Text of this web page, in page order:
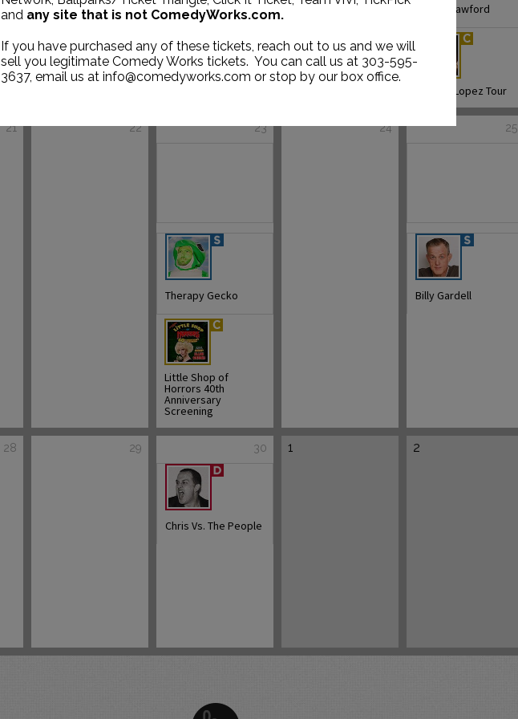
and any site that is not ComedyWorks.com.
If you have purchased any of these tickets, reach out to us and we will
sell you legitimate Comedy Works tickets. You can call us at 303-595-
3637, email us at info@comedyworks.com or stop by our box office.
Lavell Crawford
George Lopez Tour
21 22 23
Therapy Gecko
Little Shop of
Horrors 40th
Anniversary
Screening
24 25
Billy Gardell
28 29 30
Chris Vs. The People
1 2